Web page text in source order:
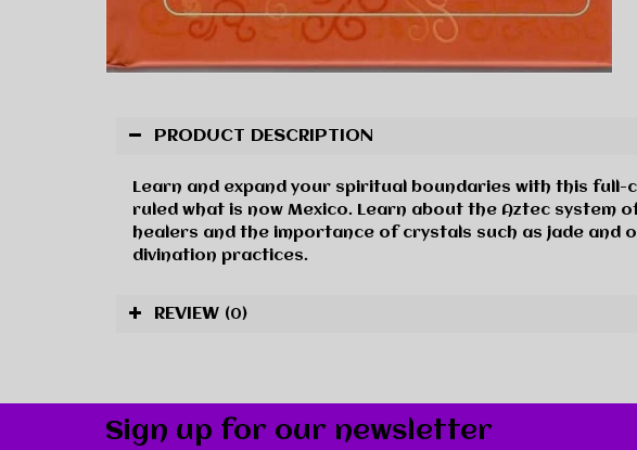
PRODUCT DESCRIPTION
Learn and expand your spiritual boundaries with this
ruled what is now Mexico. Learn about the Aztec system
healers and the importance of crystals such as jade and
divination practices.
REVIEW (0)
Sign up for our newsletter